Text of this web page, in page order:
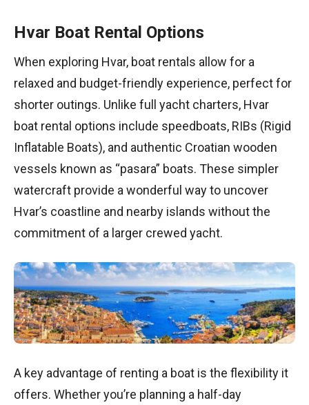
Hvar Boat Rental Options
When exploring Hvar, boat rentals allow for a
relaxed and budget-friendly experience, perfect for
shorter outings. Unlike full yacht charters, Hvar
boat rental options include speedboats, RIBs (Rigid
Inflatable Boats), and authentic Croatian wooden
vessels known as “pasara” boats. These simpler
watercraft provide a wonderful way to uncover
Hvar’s coastline and nearby islands without the
commitment of a larger crewed yacht.
A key advantage of renting a boat is the flexibility it
offers. Whether you’re planning a half-day